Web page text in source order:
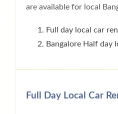
are available for local
Full day local car
Bangalore Half day
Full Day Local Car